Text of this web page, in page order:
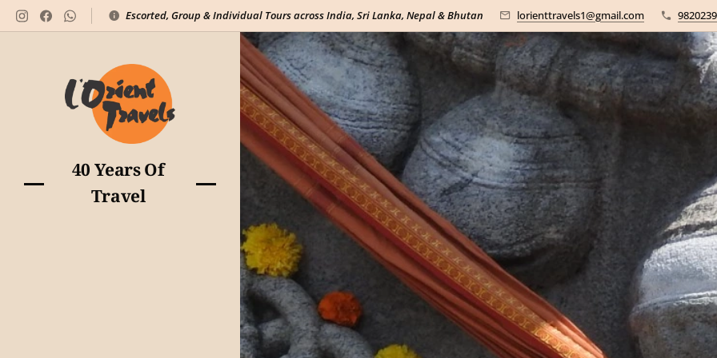
Escorted, Group & Individual Tours across India, Sri Lanka, Nepal & Bhutan lorienttravels1@gmail.com
40 Years Of
Travel